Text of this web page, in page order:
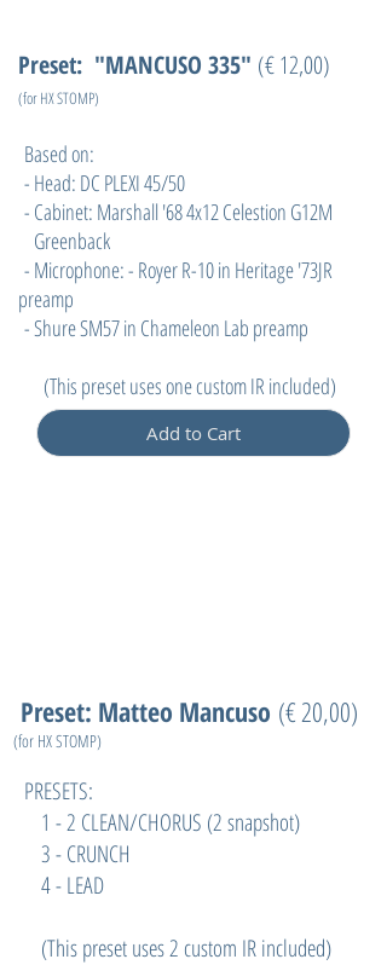
Preset: "MANCUSO 335" (€ 12,00)
(for HX STOMP)
Based on:
- Head: DC PLEXI 45/50
- Cabinet: Marshall '68 4x12 Celestion G12M
Greenback
- Microphone: - Royer R-10 in Heritage '73JR
preamp
- Shure SM57 in Chameleon Lab preamp
(This preset uses one custom IR included)
Add to Cart
Preset: Matteo Mancuso (€ 20,00)
(for HX STOMP)
PRESETS:
1 - 2 CLEAN/CHORUS (2 snapshot)
3 - CRUNCH
4 - LEAD
(This preset uses 2 custom IR included)